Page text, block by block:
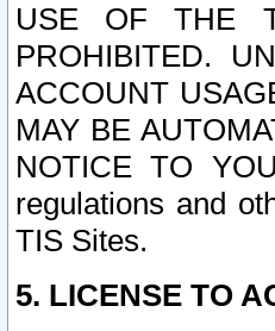
USE OF THE
PROHIBITED.
ACCOUNT
MAY BE
NOTICE TO
regulations and
TIS Sites.
5. LICENSE TO